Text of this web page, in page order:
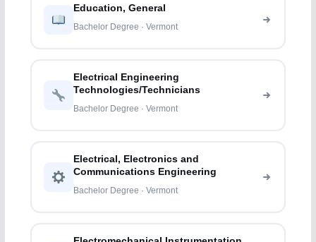
Education, General
Bachelor Degree · Vermont
Electrical Engineering
Technologies/Technicians
Bachelor Degree · Vermont
Electrical, Electronics and
Communications Engineering
Bachelor Degree · Vermont